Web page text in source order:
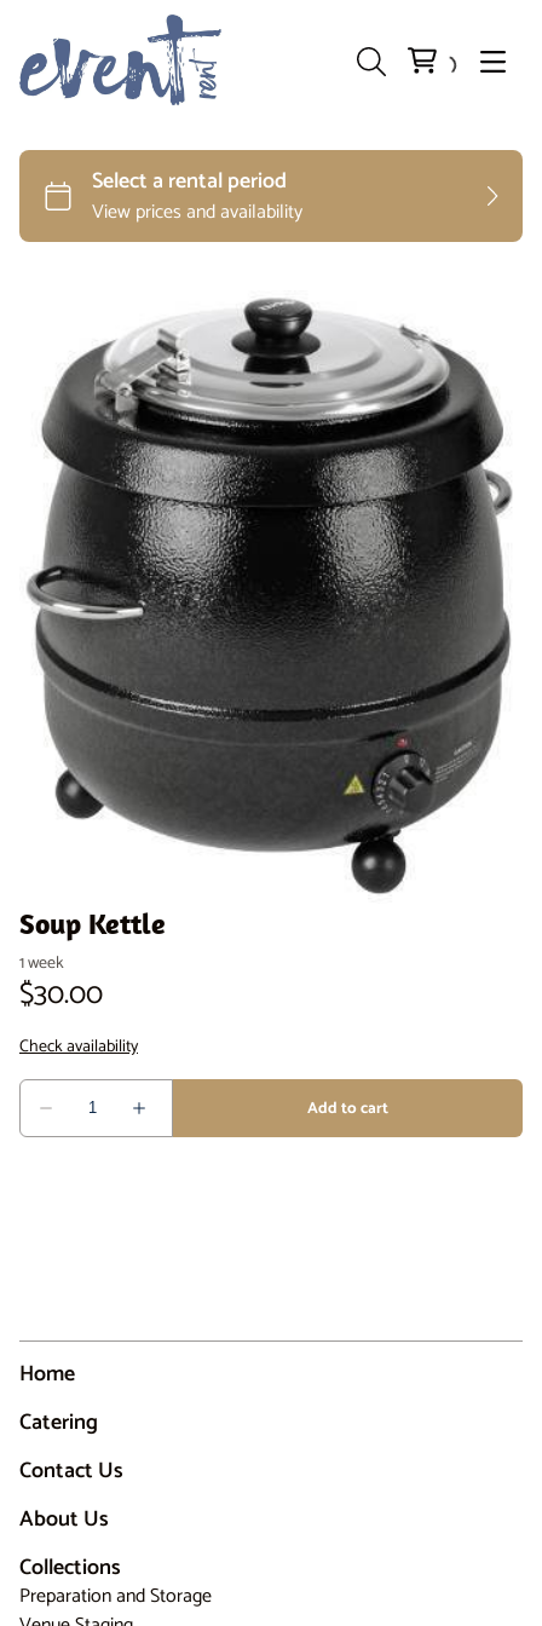
Preparation and Storage
Venue Staging
Serveware
Soup Kettle
Home
Catering
Contact Us
About Us
Collections
Preparation and Storage